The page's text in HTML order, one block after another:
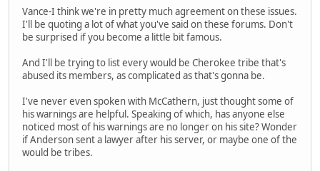
Vance-I think we're in pretty much agreement on these issues.
I'll be quoting a lot of what you've said on these forums. Don't
be surprised if you become a little bit famous.
And I'll be trying to list every would be Cherokee tribe that's
abused its members, as complicated as that's gonna be.
I've never even spoken with McCathern, just thought some of
his warnings are helpful. Speaking of which, has anyone else
noticed most of his warnings are no longer on his site? Wonder
if Anderson sent a lawyer after his server, or maybe one of the
would be tribes.